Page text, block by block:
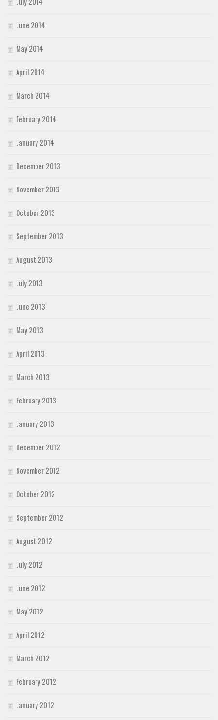
June 2014
May 2014
April 2014
March 2014
February 2014
January 2014
December 2013
November 2013
October 2013
September 2013
August 2013
July 2013
June 2013
May 2013
April 2013
March 2013
February 2013
January 2013
December 2012
November 2012
October 2012
September 2012
August 2012
July 2012
June 2012
May 2012
April 2012
March 2012
February 2012
January 2012